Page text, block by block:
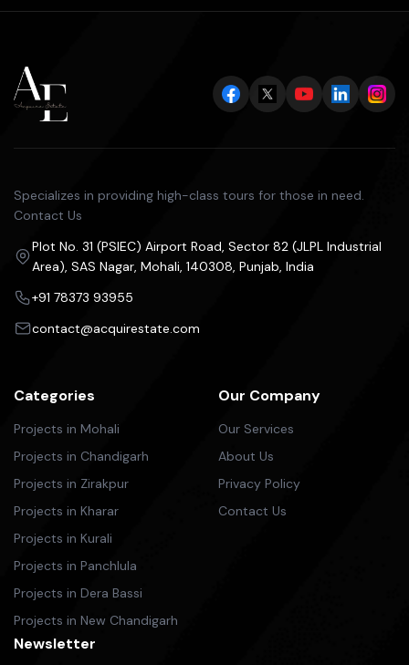
Specializes in providing high-class tours for those in need.
Contact Us
Plot No. 31 (PSIEC) Airport Road, Sector 82 (JLPL Industrial
Area), SAS Nagar, Mohali, 140308, Punjab, India
+91 78373 93955
contact@acquirestate.com
Categories
Projects in Mohali
Projects in Chandigarh
Projects in Zirakpur
Projects in Kharar
Projects in Kurali
Projects in Panchlula
Projects in Dera Bassi
Projects in New Chandigarh
Our Company
Our Services
About Us
Privacy Policy
Contact Us
Newsletter